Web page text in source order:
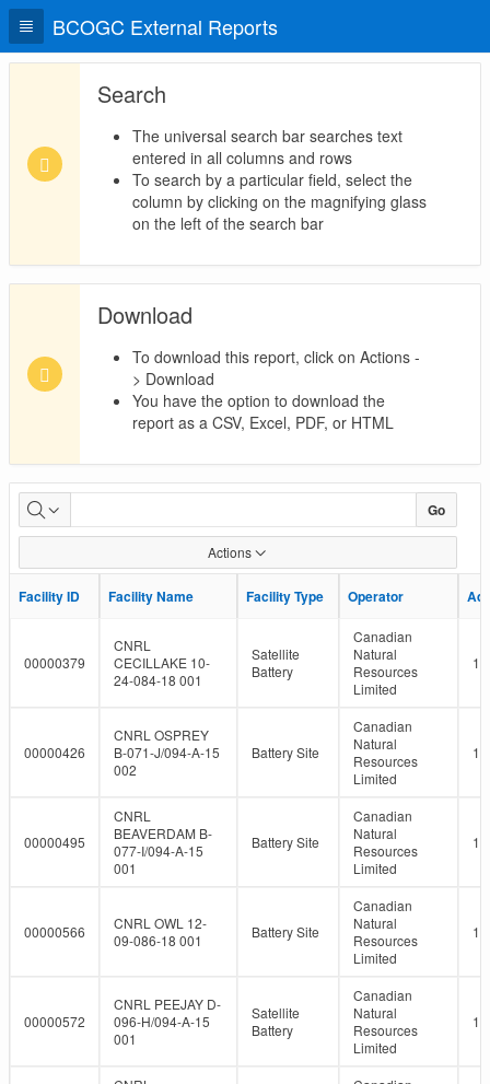
BCOGC External Reports
Search
The universal search bar searches text
entered in all columns and rows
To search by a particular field, select the
column by clicking on the magnifying glass
on the left of the search bar
Download
To download this report, click on Actions -
> Download
You have the option to download the
report as a CSV, Excel, PDF, or HTML
LMR
Facility
Report
Go
Actions
Facility ID Facility Name Facility Type Operator Ad
Facility ID Facility Name Facility Type Operator Ad
00000379
CNRL
CECILLAKE 10-
24-084-18 001
Satellite
Battery
Canadian
Natural
Resources
Limited
00000426
CNRL OSPREY
B-071-J/094-A-15
002
Battery Site
Canadian
Natural
Resources
Limited
00000495
CNRL
BEAVERDAM B-
077-I/094-A-15
001
Battery Site
Canadian
Natural
Resources
Limited
00000566
CNRL OWL 12-
09-086-18 001
Battery Site
Canadian
Natural
Resources
Limited
00000572
CNRL PEEJAY D-
096-H/094-A-15
001
Satellite
Battery
Canadian
Natural
Resources
Limited